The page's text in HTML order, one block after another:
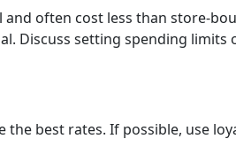
often cost less than store-
Discuss setting spending limits
best rates. If possible, use